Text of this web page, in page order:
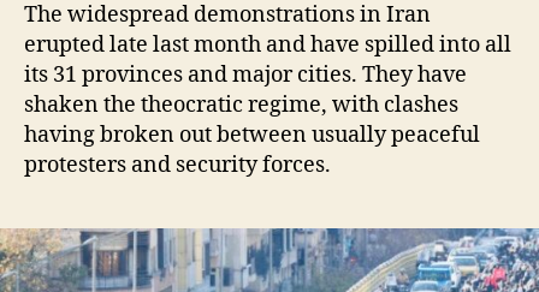
The widespread demonstrations in Iran
erupted late last month and have spilled into all
its 31 provinces and major cities. They have
shaken the theocratic regime, with clashes
having broken out between usually peaceful
protesters and security forces.